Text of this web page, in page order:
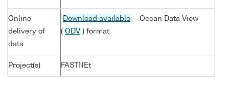
Online
delivery of
data
Download available
- Ocean Data View
( ODV ) format
Project(s) FASTNEt